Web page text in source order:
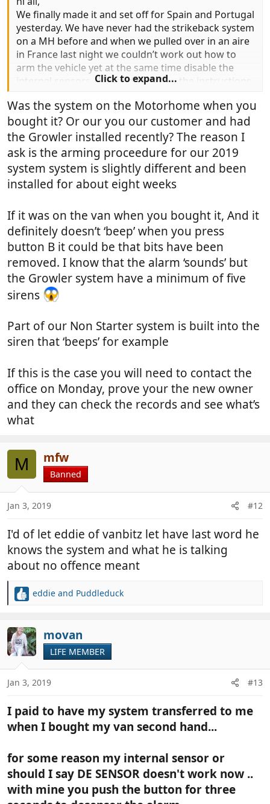
We finally made it and set off for Spain and Portugal
yesterday. We have never had the strikeback system
on a MH before and when we pulled over in an aire
in France last night we couldn’t work out how to
arm the vehicle yet at the same time disable the
internal sensors. We tried to follow the instructions
weren’t sure if we had done it right. As we pulled up
late and there were other Motorhomes bedded
down for the night we didn’t want to chance it so
ended up not arming the vehicle so as not to wake
everybody if it went off.
We have the 4 little rocker switches on the
internal sensors for if you have dogs etc but there is
no mention of these switches in the instructions. Do
we need to set it on the fob AND use the rocker
switch or just one or the other? Any help
appreciated.
Click to expand...
Was the system on the Motorhome when you
bought it? Or our you our customer and had
the Growler installed recently? The reason I
ask is the arming proceedure for our 2019
system system is slightly different and been
installed for about eight weeks
If it was on the van when you bought it, And it
definitely doesn’t ‘beep’ when you press
button B it could be that bits have been
removed. I know that the alarm ‘sounds’ but
the Growler system have a minimum of five
sirens
Part of our Non Starter system is built into the
siren that ‘beeps’ for example
If this is the case you will need to contact the
office on Monday, prove your the new owner
and they can check the records and see what’s
what
M mfw
Banned
Jan 3, 2019 #12
I'd of let eddie of vanbitz let have last word he
knows the system and what he is talking
about no offence meant
R
c
t
i
o
n
s
eddie and Puddleduck
movan
LIFE MEMBER
Jan 3, 2019 #13
I paid to have my system transferred to me
when I bought my van second hand...
for some reason my internal sensor or
should I say DE SENSOR doesn't work now ..
with mine you push the button for three